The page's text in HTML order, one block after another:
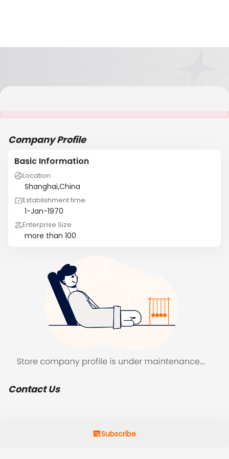
Company Profile
Basic Information
Location
Shanghai,China
Establishment time
1-Jan-1970
Enterprise Size
more than 100
Contact Us
Subscribe